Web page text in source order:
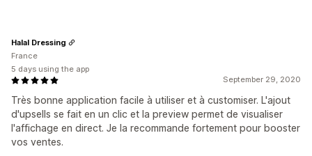
September 29, 2020
Très bonne application facile à utiliser et à customiser. L'ajout
d'upsells se fait en un clic et la preview permet de visualiser
l'affichage en direct. Je la recommande fortement pour booster
vos ventes.
Halal Dressing
France
5 days using the app